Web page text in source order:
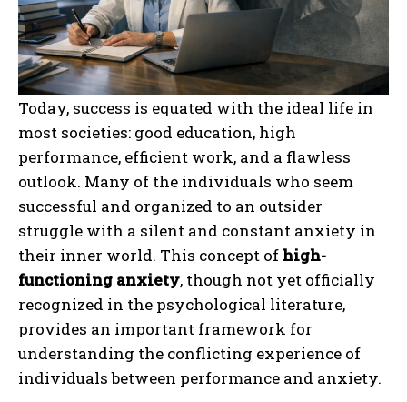
Today, success is equated with the ideal life in
most societies: good education, high
performance, efficient work, and a flawless
outlook. Many of the individuals who seem
successful and organized to an outsider
struggle with a silent and constant anxiety in
their inner world. This concept of high-
functioning anxiety, though not yet officially
recognized in the psychological literature,
provides an important framework for
understanding the conflicting experience of
individuals between performance and anxiety.